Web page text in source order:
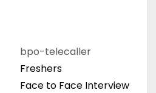
bpo-telecaller
Freshers
Face to Face Interview